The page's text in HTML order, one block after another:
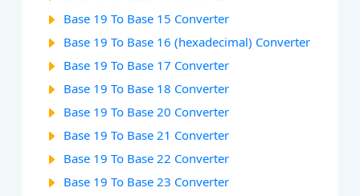
Base 19 To Base 15 Converter
Base 19 To Base 16 (hexadecimal) Converter
Base 19 To Base 17 Converter
Base 19 To Base 18 Converter
Base 19 To Base 20 Converter
Base 19 To Base 21 Converter
Base 19 To Base 22 Converter
Base 19 To Base 23 Converter